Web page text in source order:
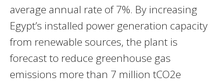
average annual rate of 7%. By increasing
Egypt’s installed power generation capacity
from renewable sources, the plant is
forecast to reduce greenhouse gas
emissions more than 7 million tCO2e